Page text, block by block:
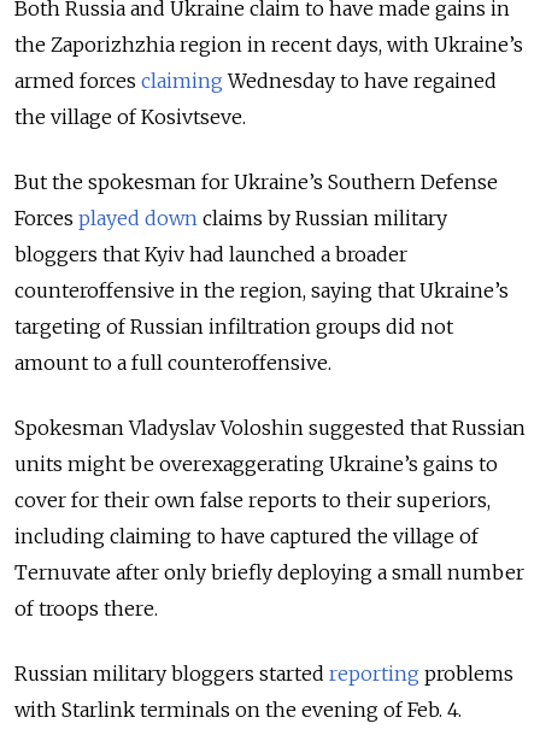
Both Russia and Ukraine claim to have made gains in
the Zaporizhzhia region in recent days, with Ukraine’s
armed forces claiming Wednesday to have regained
the village ofKosivtseve.
But the spokesman for Ukraine’s Southern Defense
Forces played down claims by Russian military
bloggers that Kyiv had launched a broader
counteroffensive in the region, saying that Ukraine’s
targeting of Russian infiltration groups did not
amount to a full counteroffensive.
Spokesman Vladyslav Voloshin suggested that Russian
units might be overexaggerating Ukraine’s gains to
cover for their own false reports to their superiors,
including claiming to have captured the village of
Ternuvate after only briefly deploying a small number
of troops there.
Russian military bloggers started reporting problems
with Starlink terminals on the evening of Feb. 4.